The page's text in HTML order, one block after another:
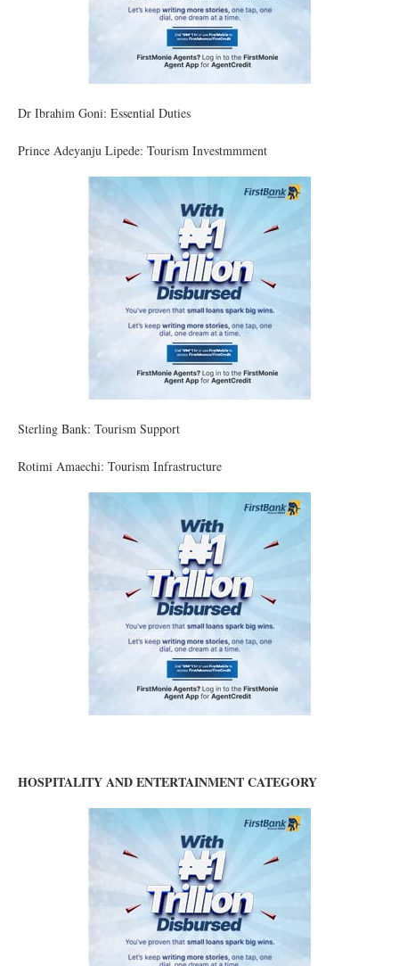
Dr Ibrahim Goni: Essential Duties
Prince Adeyanju Lipede: Tourism Investmmment
Sterling Bank: Tourism Support
Rotimi Amaechi: Tourism Infrastructure
HOSPITALITY AND ENTERTAINMENT CATEGORY